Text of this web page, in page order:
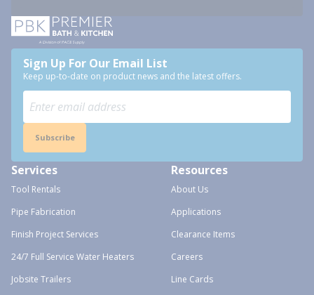
Sign Up For Our Email List
Keep up-to-date on product news and the latest offers.
Subscribe
Services
Tool Rentals
Pipe Fabrication
Finish Project Services
24/7 Full Service Water Heaters
Jobsite Trailers
Resources
About Us
Applications
Clearance Items
Careers
Line Cards